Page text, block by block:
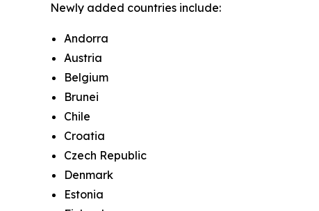
Newly added countries include:
Andorra
Austria
Belgium
Brunei
Chile
Croatia
Czech Republic
Denmark
Estonia